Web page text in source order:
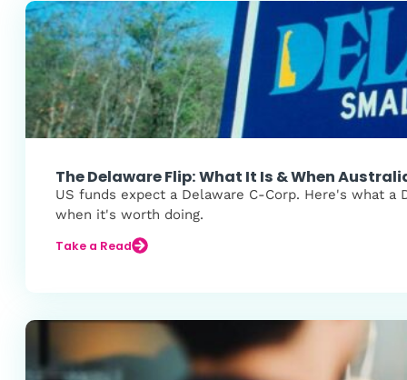
The Delaware Flip: What It Is & When
US funds expect a Delaware C-Corp. Here's what
when it's worth doing.
Take a Read